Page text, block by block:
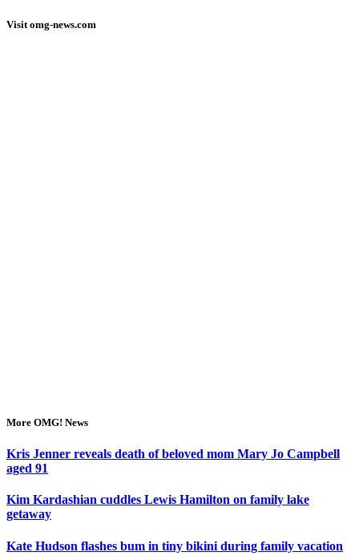
Visit omg-news.com
More OMG! News
Kris Jenner reveals death of beloved mom Mary Jo Campbell
aged 91
Kim Kardashian cuddles Lewis Hamilton on family lake
getaway
Kate Hudson flashes bum in tiny bikini during family vacation